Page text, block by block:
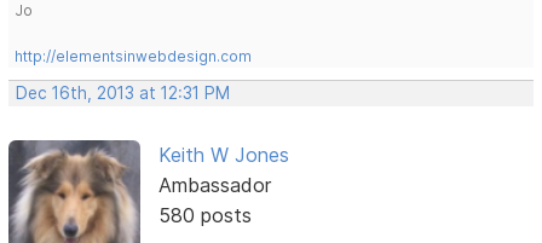
Jo
http://elementsinwebdesign.com
Dec 16th, 2013 at 12:31 PM
Keith W Jones
Ambassador
580 posts